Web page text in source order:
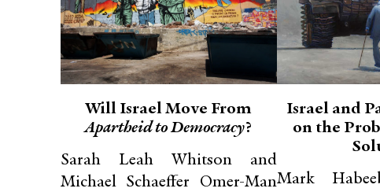
Will Israel Move From
Apartheid to Democracy?
Sarah Leah Whitson and
Michael Schaeffer Omer-Man
Israel and
on the
Mark